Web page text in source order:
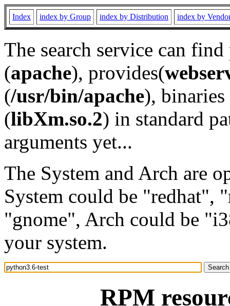
Index index by Group index by Distribution index by
The search service can
(apache), provides(
(/usr/bin/apache), binaries
(libXm.so.2) in standard
arguments yet...
The System and Arch are
System could be "redhat",
"gnome", Arch could be
your system.
RPM